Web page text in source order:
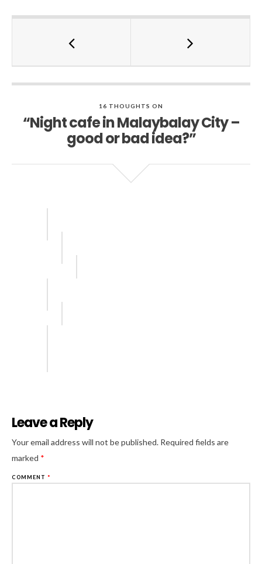
16 THOUGHTS ON
“Night cafe in Malaybalay City –
good or bad idea?”
Leave a Reply
Your email address will not be published. Required fields are
marked *
COMMENT *